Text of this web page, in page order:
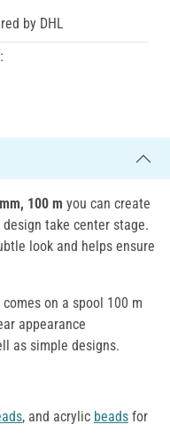
by DHL
100 m you can create
take center stage.
look and helps ensure
comes on a spool 100 m
appearance
as simple designs.
, and acrylic beads for